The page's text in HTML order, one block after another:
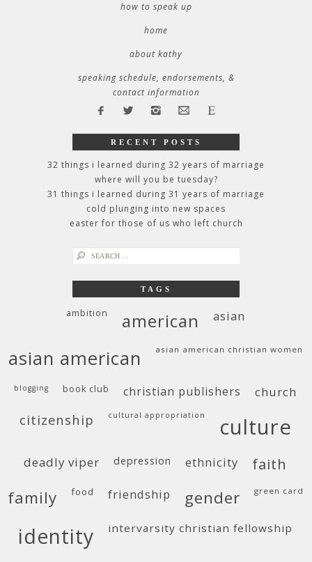
how to speak up
home
about kathy
speaking schedule, endorsements, &
contact information
RECENT POSTS
32 things i learned during 32 years of marriage
where will you be tuesday?
31 things i learned during 31 years of marriage
cold plunging into new spaces
easter for those of us who left church
search
TAGS
ambition american asian
asian american asian american christian women
blogging book club christian publishers church
citizenship cultural appropriation culture
deadly viper depression ethnicity faith
family food friendship gender green card
identity intervarsity christian fellowship